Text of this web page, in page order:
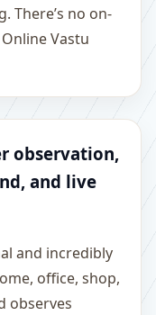
There’s no on-
Vastu
observation,
and live
and incredibly
office, shop,
observes